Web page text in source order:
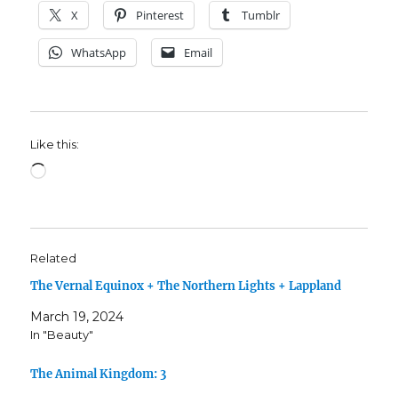
X Pinterest Tumblr
WhatsApp Email
Like this:
Loading…
Related
The Vernal Equinox + The Northern Lights + Lappland
March 19, 2024
In "Beauty"
The Animal Kingdom: 3